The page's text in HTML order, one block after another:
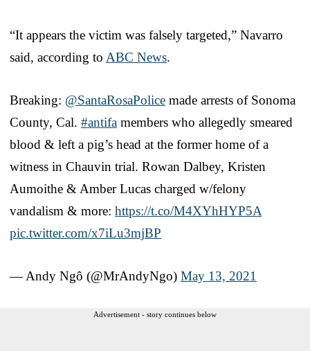
“It appears the victim was falsely targeted,” Navarro
said, according to ABC News.
Breaking: @SantaRosaPolice made arrests of Sonoma
County, Cal. #antifa members who allegedly smeared
blood & left a pig’s head at the former home of a
witness in Chauvin trial. Rowan Dalbey, Kristen
Aumoithe & Amber Lucas charged w/felony
vandalism & more: https://t.co/M4XYhHYP5A
pic.twitter.com/x7iLu3mjBP
— Andy Ngô (@MrAndyNgo) May 13, 2021
Advertisement - story continues below